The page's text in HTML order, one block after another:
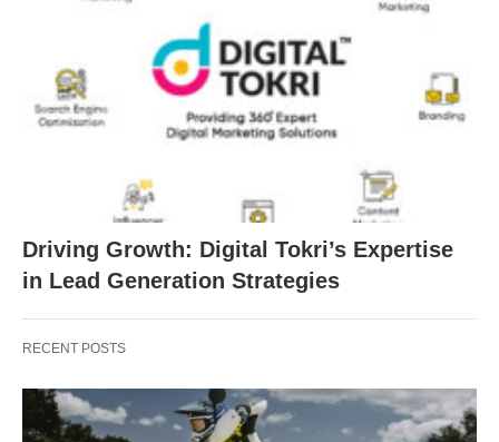
Driving Growth: Digital Tokri’s Expertise
in Lead Generation Strategies
RECENT POSTS